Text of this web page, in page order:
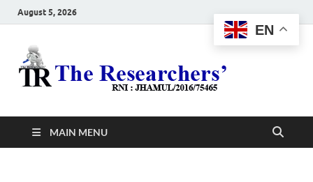
August 5, 2026
MAIN MENU
EN